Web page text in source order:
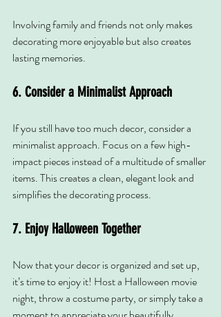
Involving family and friends not only makes
decorating more enjoyable but also creates
lasting memories.
6. Consider a Minimalist Approach
If you still have too much decor, consider a
minimalist approach. Focus on a few high-
impact pieces instead of a multitude of smaller
items. This creates a clean, elegant look and
simplifies the decorating process.
7. Enjoy Halloween Together
Now that your decor is organized and set up,
it’s time to enjoy it! Host a Halloween movie
night, throw a costume party, or simply take a